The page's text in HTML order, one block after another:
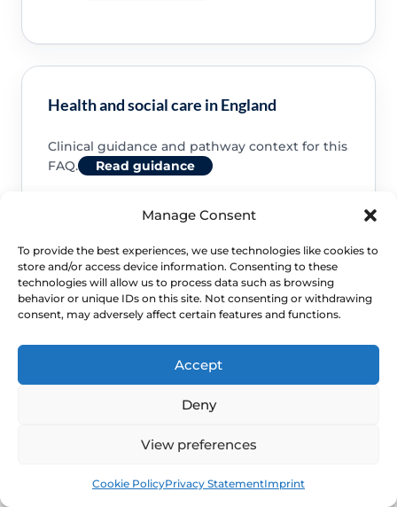
Manage Consent
To provide the best experiences, we use technologies like cookies to
store and/or access device information. Consenting to these
technologies will allow us to process data such as browsing
behavior or unique IDs on this site. Not consenting or withdrawing
consent, may adversely affect certain features and functions.
Accept
Deny
View preferences
Cookie PolicyPrivacy StatementImprint
Health and social care in England
Clinical guidance and pathway context for this
FAQ.
Read guidance
NHS service commissioning
Clinical guidance and pathway context for this